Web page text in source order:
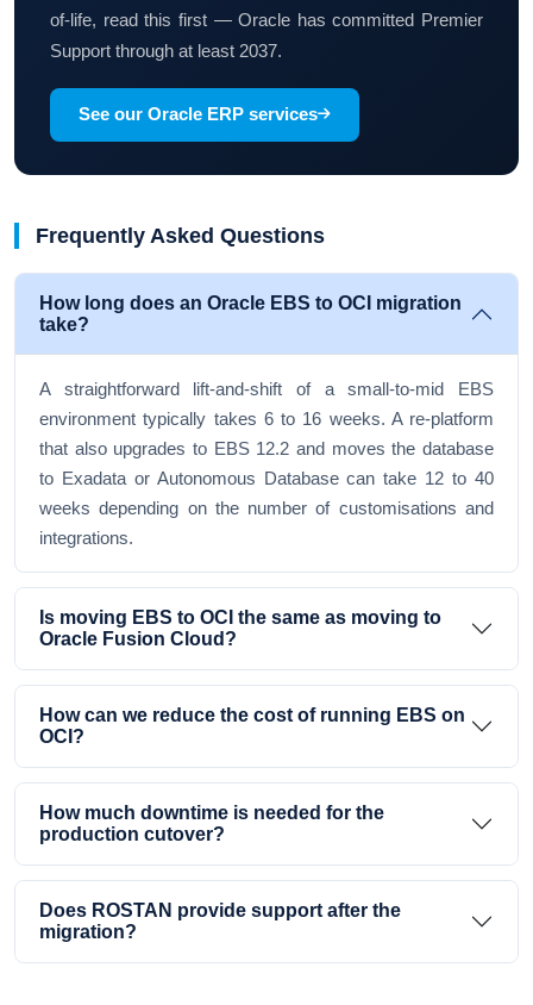
of-life, read this first — Oracle has committed Premier
Support through at least 2037.
See our Oracle ERP services
Frequently Asked Questions
How long does an Oracle EBS to OCI migration
take?
A straightforward lift-and-shift of a small-to-mid EBS
environment typically takes 6 to 16 weeks. A re-platform
that also upgrades to EBS 12.2 and moves the database
to Exadata or Autonomous Database can take 12 to 40
weeks depending on the number of customisations and
integrations.
Is moving EBS to OCI the same as moving to
Oracle Fusion Cloud?
How can we reduce the cost of running EBS on
OCI?
How much downtime is needed for the
production cutover?
Does ROSTAN provide support after the
migration?